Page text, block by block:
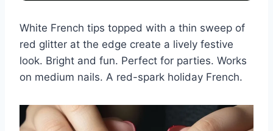
White French tips topped with a thin sweep of
red glitter at the edge create a lively festive
look. Bright and fun. Perfect for parties. Works
on medium nails. A red-spark holiday French.